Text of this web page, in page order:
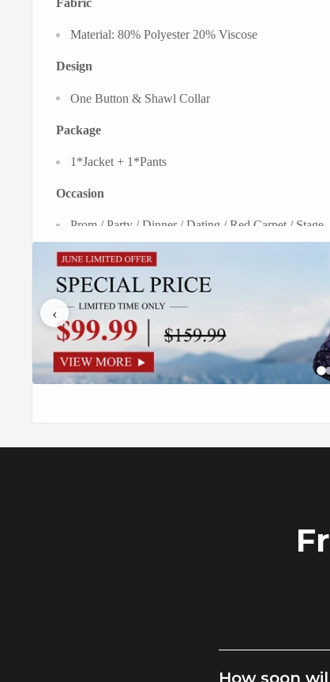
Fabric
Material: 80% Polyester 20% Viscose
Design
One Button & Shawl Collar
Package
1*Jacket + 1*Pants
Occasion
Prom / Party / Dinner / Dating / Red Carpet / Stage
The men's 2-piece golden birdsong forest
style. With its beautiful golden jacket embellished
redefines formalwear, providing a stunning and
This set is ideal for weddings, galas, and special
and matching trousers. The embroidery suit oozes
comfortable and pleasing fit. Embrace this
‹
How soon